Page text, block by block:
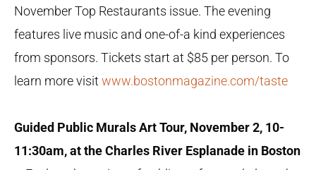
November Top Restaurants issue. The evening
features live music and one-of-a kind experiences
from sponsors. Tickets start at $85 per person. To
learn more visit www.bostonmagazine.com/taste
Guided Public Murals Art Tour, November 2, 10-
11:30am, at the Charles River Esplanade in Boston